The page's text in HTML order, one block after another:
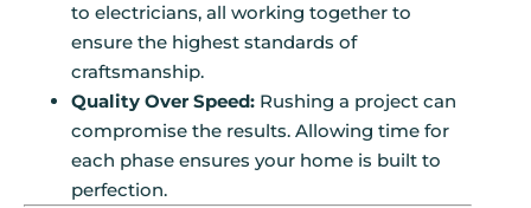
to electricians, all working together to
ensure the highest standards of
craftsmanship.
Quality Over Speed: Rushing a project can
compromise the results. Allowing time for
each phase ensures your home is built to
perfection.